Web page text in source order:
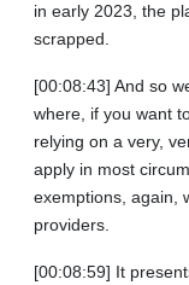
in early 2023, the
scrapped.
[00:08:43] And so
where, if you want
relying on a very,
apply in most
exemptions, again,
providers.
[00:08:59] It